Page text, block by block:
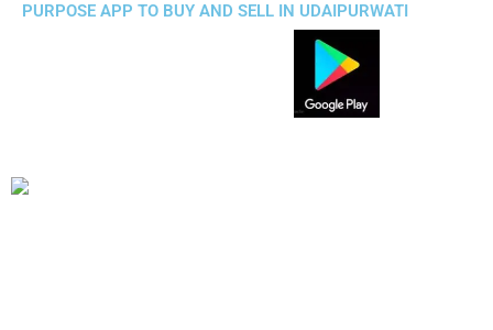
PURPOSE APP TO BUY AND SELL IN UDAIPURWATI